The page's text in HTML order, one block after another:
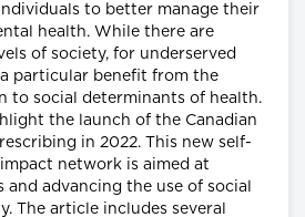
to better manage their
health. While there are
of society, for underserved
particular benefit from the
to social determinants of health.
the launch of the Canadian
in 2022. This new self-
network is aimed at
advancing the use of social
The article includes several